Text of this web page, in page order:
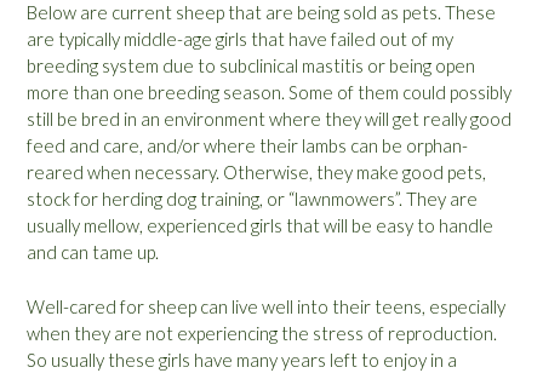
Below are current sheep that are being sold as pets. These
are typically middle-age girls that have failed out of my
breeding system due to subclinical mastitis or being open
more than one breeding season. Some of them could possibly
still be bred in an environment where they will get really good
feed and care, and/or where their lambs can be orphan-
reared when necessary. Otherwise, they make good pets,
stock for herding dog training, or “lawnmowers”. They are
usually mellow, experienced girls that will be easy to handle
and can tame up.
Well-cared for sheep can live well into their teens, especially
when they are not experiencing the stress of reproduction.
So usually these girls have many years left to enjoy in a